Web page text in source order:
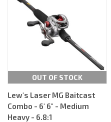
OUT OF STOCK
Lew's Laser MG Baitcast
Combo - 6' 6" - Medium
Heavy - 6.8:1